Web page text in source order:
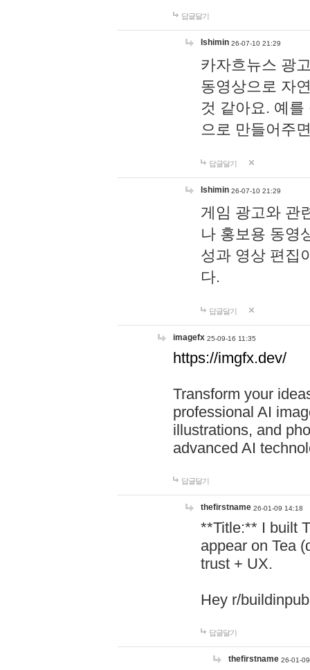
답글달기
lshimin 26-07-10 21:29
카자흐뉴스 광
동영상으로 자
것 같아요. 예
으로 만들어주
답글달기
lshimin 26-07-10 21:29
게임 광고와 관
나 홍보용 동영
성과 영상 편집
다.
답글달기
imagefx 25-09-16 11:35
https://imgfx.dev/
Transform your
professional AI
illustrations, and
advanced AI
답글달기
thefirstname 26-01-09 14:18
**Title:** I built
appear on Tea
trust + UX.
Hey r/
답글달기
thefirstname 26-01-